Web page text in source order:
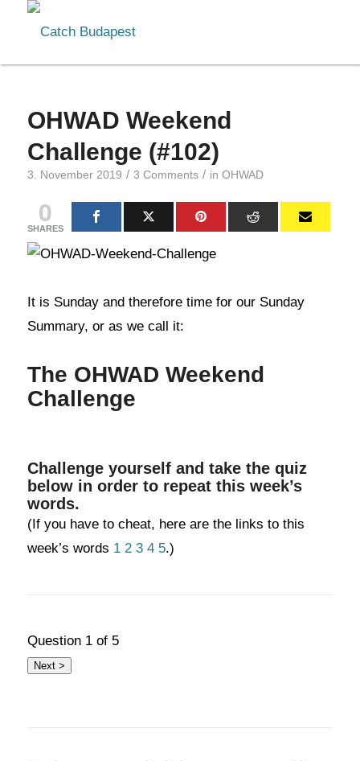
OHWAD Weekend
Challenge (#102)
3. November 2019 / 3 Comments / in OHWAD
0
SHARES
It is Sunday and therefore time for our Sunday
Summary, or as we call it:
The OHWAD Weekend
Challenge
Challenge yourself and take the quiz
below in order to repeat this week’s
words.
(If you have to cheat, here are the links to this
week’s words 1 2 3 4 5.)
Question 1of 5